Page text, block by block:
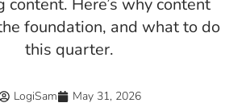
content. Here’s why content
foundation, and what to do
this quarter.
LogiSam May 31, 2026